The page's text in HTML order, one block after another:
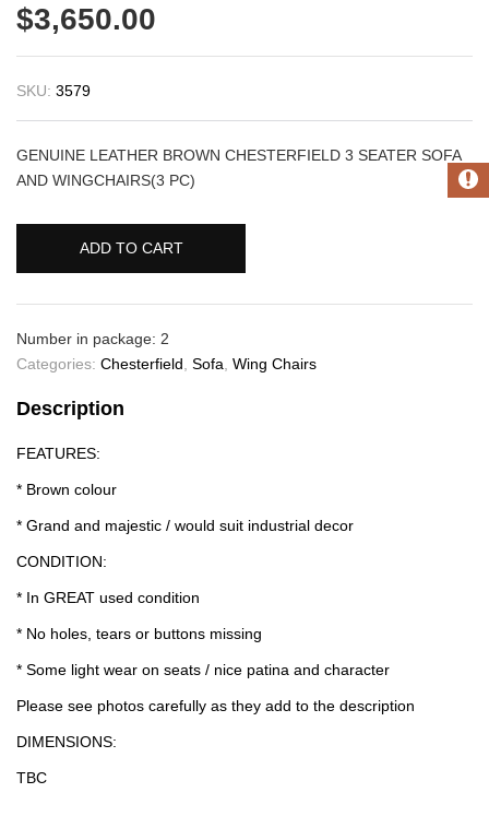
$3,650.00
SKU: 3579
GENUINE LEATHER BROWN CHESTERFIELD 3 SEATER SOFA
AND WINGCHAIRS(3 PC)
ADD TO CART
Number in package: 2
Categories: Chesterfield Sofa Wing Chairs
Description
FEATURES:
* Brown colour
* Grand and majestic / would suit industrial decor
CONDITION:
* In GREAT used condition
* No holes, tears or buttons missing
* Some light wear on seats / nice patina and character
Please see photos carefully as they add to the description
DIMENSIONS:
TBC